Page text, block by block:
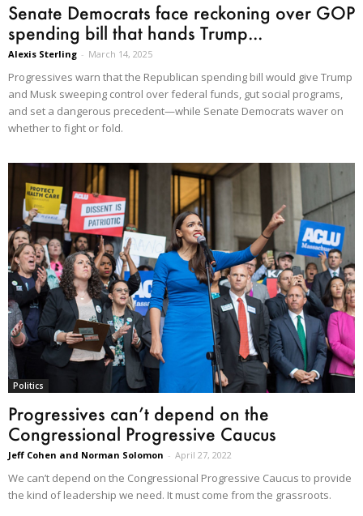
Senate Democrats face reckoning over GOP
spending bill that hands Trump...
Alexis Sterling - March 14, 2025
Progressives warn that the Republican spending bill would give Trump
and Musk sweeping control over federal funds, gut social programs,
and set a dangerous precedent—while Senate Democrats waver on
whether to fight or fold.
Politics
Progressives can’t depend on the
Congressional Progressive Caucus
Jeff Cohen and Norman Solomon - April 27, 2022
We can’t depend on the Congressional Progressive Caucus to provide
the kind of leadership we need. It must come from the grassroots.